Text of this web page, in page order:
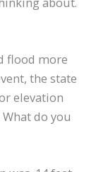
flood more
the state
elevation
do you